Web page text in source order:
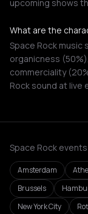
upcoming shows
What are the
Space Rock
organicness
commerciality
Rock sound at live
Space Rock
Amsterdam
Brussels
New York City